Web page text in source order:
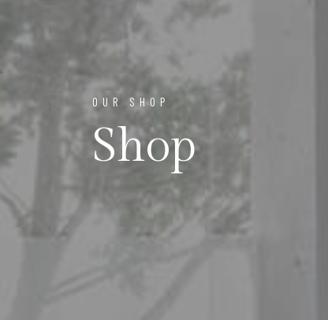
OUR SHOP
Shop